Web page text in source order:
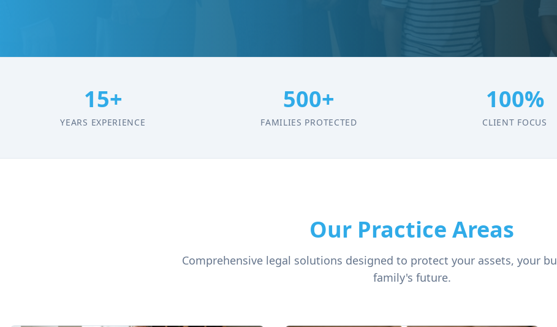
15+
YEARS EXPERIENCE
500+
FAMILIES PROTECTED
100%
CLIENT FOCUS
Our Practice Areas
Comprehensive legal solutions designed to protect your assets, your
family's future.